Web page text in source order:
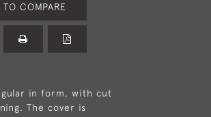
TO COMPARE
in form, with cut
The cover is